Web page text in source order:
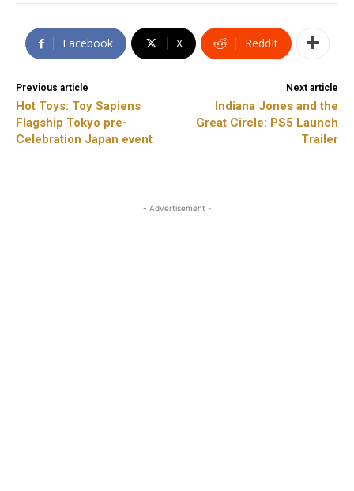
Facebook X ReddIt
Previous article
Hot Toys: Toy Sapiens
Flagship Tokyo pre-
Celebration Japan event
Next article
Indiana Jones and the
Great Circle: PS5 Launch
Trailer
- Advertisement -